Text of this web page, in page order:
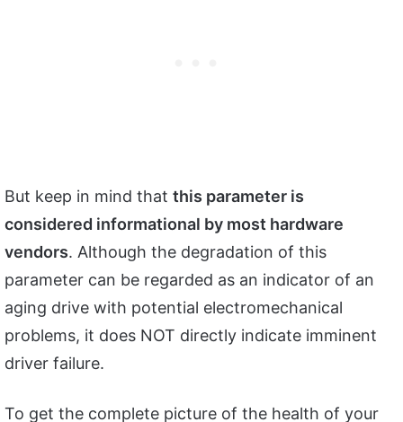
But keep in mind that this parameter is
considered informational by most hardware
vendors. Although the degradation of this
parameter can be regarded as an indicator of an
aging drive with potential electromechanical
problems, it does NOT directly indicate imminent
driver failure.
To get the complete picture of the health of your